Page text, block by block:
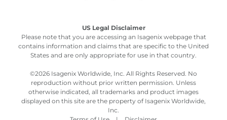
US Legal Disclaimer
Please note that you are accessing an Isagenix webpage that
contains information and claims that are specific to the United
States and are only appropriate for use in that country.
©2026 Isagenix Worldwide, Inc. All Rights Reserved. No
reproduction without prior written permission. Unless
otherwise indicated, all trademarks and product images
displayed on this site are the property of Isagenix Worldwide,
Inc.